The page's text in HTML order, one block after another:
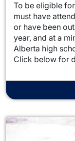
To be eligible
must have
or have been
year, and at a
Alberta high
Click below for